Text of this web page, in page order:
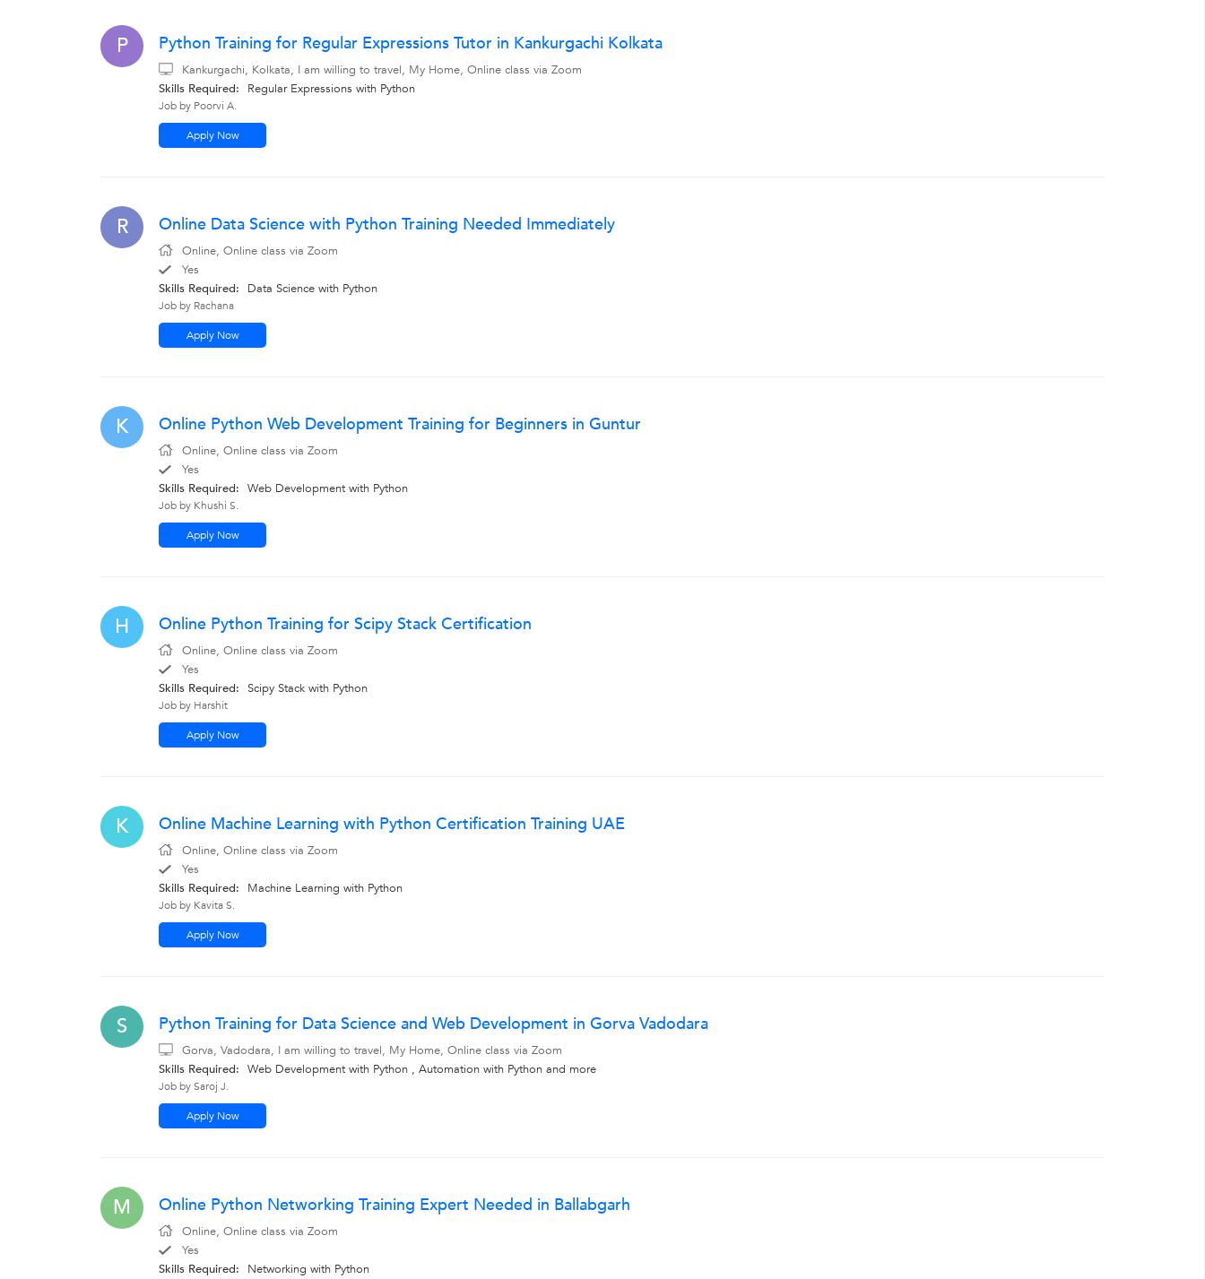
P Python Training for Regular Expressions Tutor in Kankurgachi Kolkata
Kankurgachi, Kolkata, I am willing to travel, My Home, Online class via Zoom
Skills Required:
Regular Expressions with Python
Job by Poorvi A.
Apply Now
R Online Data Science with Python Training Needed Immediately
Online, Online class via Zoom
Yes
Skills Required:
Data Science with Python
Job by Rachana
Apply Now
K Online Python Web Development Training for Beginners in Guntur
Online, Online class via Zoom
Yes
Skills Required: Web Development with Python
Job by Khushi S.
Apply Now
H Online Python Training for Scipy Stack Certification
Online, Online class via Zoom
Yes
Skills Required:
Scipy Stack with Python
Job by Harshit
Apply Now
K Online Machine Learning with Python Certification Training UAE
Online, Online class via Zoom
Yes
Skills Required:
Machine Learning with Python
Job by Kavita S.
Apply Now
S Python Training for Data Science and Web Development in Gorva Vadodara
Gorva, Vadodara, I am willing to travel, My Home, Online class via Zoom
Skills Required: Web Development with Python , Automation with Python and more
Job by Saroj J.
Apply Now
M Online Python Networking Training Expert Needed in Ballabgarh
Online, Online class via Zoom
Yes
Skills Required:
Networking with Python